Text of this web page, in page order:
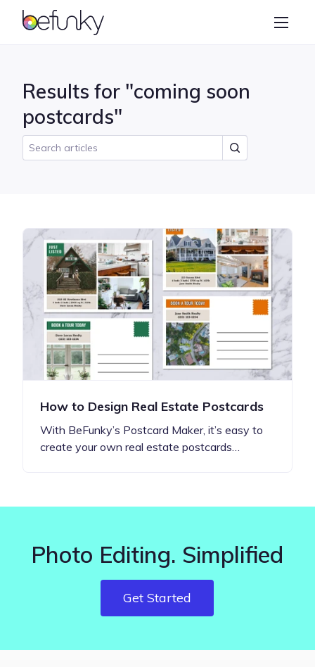
BeFunky
Collage Maker
Results for "coming soon
postcards"
How to Design Real Estate Postcards
With BeFunky’s Postcard Maker, it’s easy to
create your own real estate postcards…
Photo Editing. Simplified
Get Started